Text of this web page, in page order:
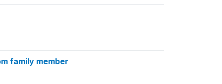
family member